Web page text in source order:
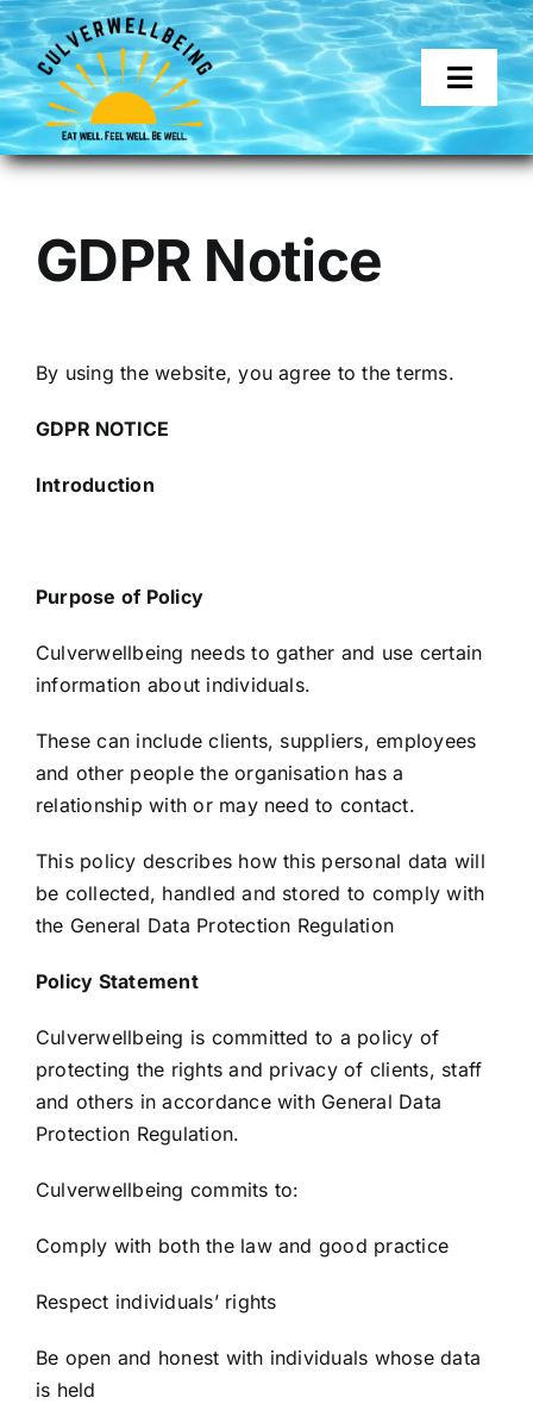
Skip
to
content
Services
Get in touch
GDPR Notice
By using the website, you agree to the terms.
GDPR NOTICE
Introduction
Purpose of Policy
Culverwellbeing needs to gather and use certain
information about individuals.
These can include clients, suppliers, employees
and other people the organisation has a
relationship with or may need to contact.
This policy describes how this personal data will
be collected, handled and stored to comply with
the General Data Protection Regulation
Policy Statement
Culverwellbeing is committed to a policy of
protecting the rights and privacy of clients, staff
and others in accordance with General Data
Protection Regulation.
Culverwellbeing commits to:
Comply with both the law and good practice
Respect individuals’ rights
Be open and honest with individuals whose data
is held